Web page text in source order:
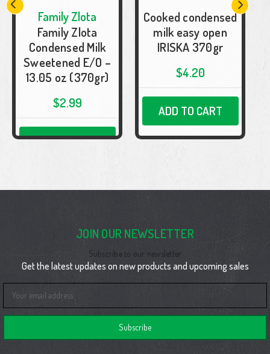
Family Zlota
Family Zlota
Condensed Milk
Sweetened E/O –
13.05 oz (370gr)
$2.99
ADD TO CART
Cooked condensed
milk easy open
IRISKA 370gr
$4.20
ADD TO CART
JOIN OUR NEWSLETTER
Subscribe to our newsletter
Get the latest updates on new products and upcoming sales
Address